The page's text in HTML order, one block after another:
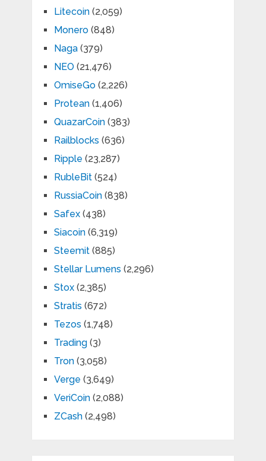
Litecoin(2,059)
Monero(848)
Naga(379)
NEO (21,476)
OmiseGo(2,226)
Protean(1,406)
QuazarCoin(383)
Railblocks (636)
Ripple (23,287)
RubleBit(524)
RussiaCoin(838)
Safex(438)
Siacoin(6,319)
Steemit(885)
Stellar Lumens (2,296)
Stox(2,385)
Stratis (672)
Tezos (1,748)
Trading(3)
Tron(3,058)
Verge (3,649)
VeriCoin(2,088)
ZCash(2,498)